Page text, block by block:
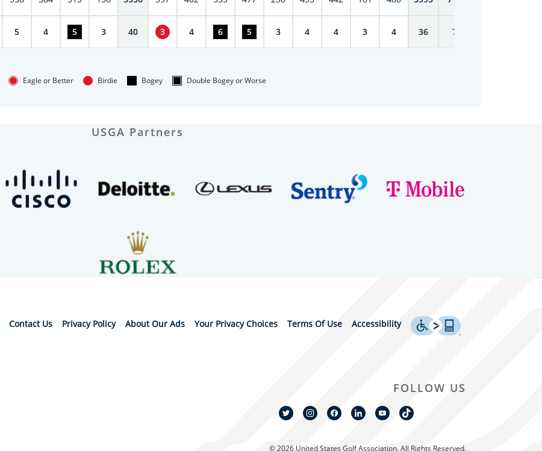
5 4 5 3 40 3 4 6 5 3 4 4 3 4 36 76
Eagle or Better Birdie Bogey Double Bogey or Worse
USGA Partners
Contact Us Privacy Policy About Our Ads Your Privacy Choices Terms Of Use Accessibility
FOLLOW US
© 2026 United States Golf Association. All Rights Reserved.